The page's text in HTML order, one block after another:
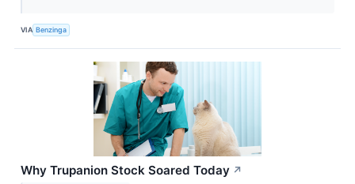
VIA Benzinga
Why Trupanion Stock Soared Today ↗